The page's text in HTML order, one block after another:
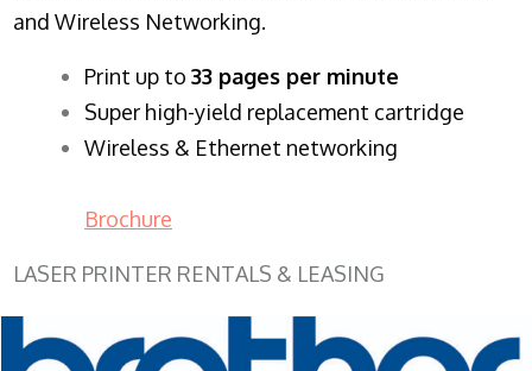
and Wireless Networking.
​Print up to 33 pages per minute
Super high-yield replacement cartridge
Wireless & Ethernet networking
Brochure
LASER PRINTER RENTALS & LEASING